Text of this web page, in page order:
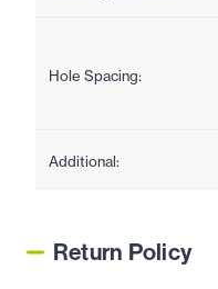
Hole Spacing:
Additional:
Return Policy